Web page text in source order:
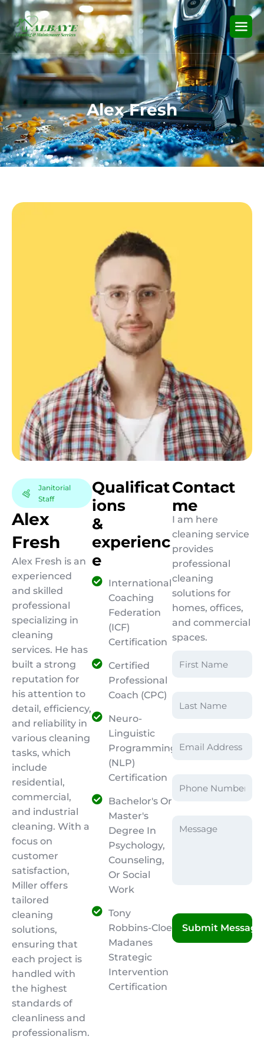
Alex Fresh
Janitorial
Staff
Alex
Fresh
Alex Fresh is an
experienced
and skilled
professional
specializing in
cleaning
services. He has
built a strong
reputation for
his attention to
detail, efficiency,
and reliability in
various cleaning
tasks, which
include
residential,
commercial,
and industrial
cleaning. With a
focus on
customer
satisfaction,
Miller offers
tailored
cleaning
solutions,
ensuring that
each project is
handled with
the highest
standards of
cleanliness and
professionalism.
Qualificat
ions
&
experienc
e
International
Coaching
Federation
(ICF)
Certification
Certified
Professional
Coach (CPC)
Neuro-
Linguistic
Programming
(NLP)
Certification
Bachelor's Or
Master's
Degree In
Psychology,
Counseling,
Or Social
Work
Tony
Robbins-Cloe
Madanes
Strategic
Intervention
Certification
Contact
me
I am here
cleaning service
provides
professional
cleaning
solutions for
homes, offices,
and commercial
spaces.